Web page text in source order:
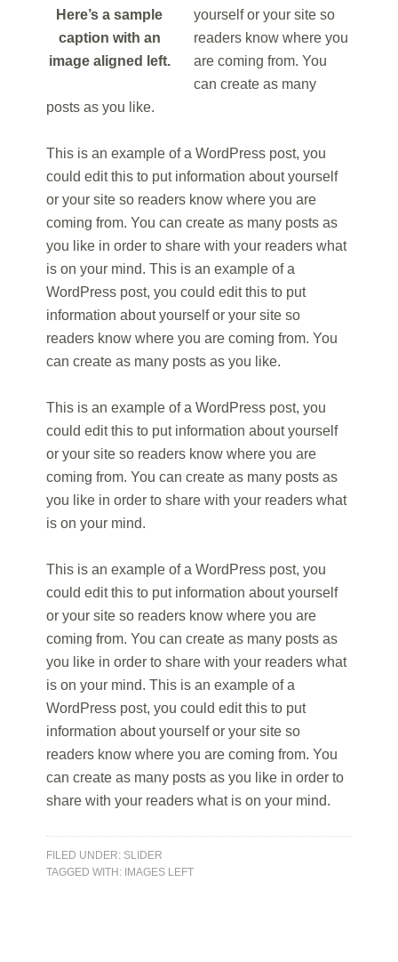
Here’s a sample
caption with an
image aligned left.
yourself or your site so
readers know where you
are coming from. You
can create as many
posts as you like.
This is an example of a WordPress post, you
could edit this to put information about yourself
or your site so readers know where you are
coming from. You can create as many posts as
you like in order to share with your readers what
is on your mind. This is an example of a
WordPress post, you could edit this to put
information about yourself or your site so
readers know where you are coming from. You
can create as many posts as you like.
This is an example of a WordPress post, you
could edit this to put information about yourself
or your site so readers know where you are
coming from. You can create as many posts as
you like in order to share with your readers what
is on your mind.
This is an example of a WordPress post, you
could edit this to put information about yourself
or your site so readers know where you are
coming from. You can create as many posts as
you like in order to share with your readers what
is on your mind. This is an example of a
WordPress post, you could edit this to put
information about yourself or your site so
readers know where you are coming from. You
can create as many posts as you like in order to
share with your readers what is on your mind.
FILED UNDER: SLIDER
TAGGED WITH: IMAGES LEFT